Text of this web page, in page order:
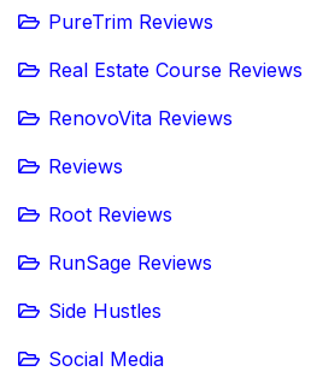
PureTrim Reviews
Real Estate Course Reviews
RenovoVita Reviews
Reviews
Root Reviews
RunSage Reviews
Side Hustles
Social Media